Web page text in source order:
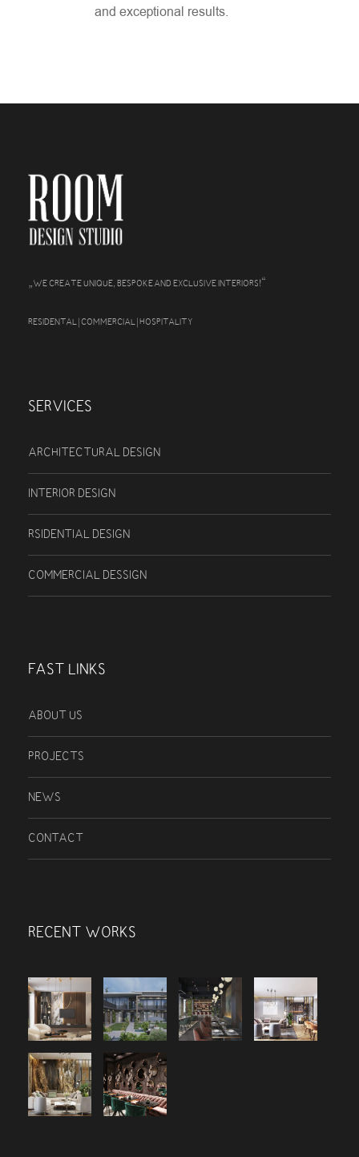
and exceptional results.
„WE CREATE UNIQUE, BESPOKE AND EXCLUSIVE INTERIORS!“
RESIDENTAL | COMMERCIAL | HOSPITALITY
SERVICES
ARCHITECTURAL DESIGN
INTERIOR DESIGN
RSIDENTIAL DESIGN
COMMERCIAL DESSIGN
FAST LINKS
ABOUT US
PROJECTS
NEWS
CONTACT
RECENT WORKS